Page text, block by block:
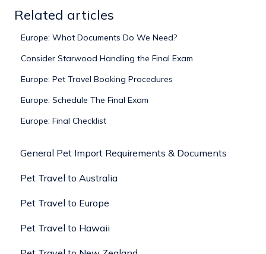
Related articles
Europe: What Documents Do We Need?
Consider Starwood Handling the Final Exam
Europe: Pet Travel Booking Procedures
Europe: Schedule The Final Exam
Europe: Final Checklist
General Pet Import Requirements & Documents
Pet Travel to Australia
Pet Travel to Europe
Pet Travel to Hawaii